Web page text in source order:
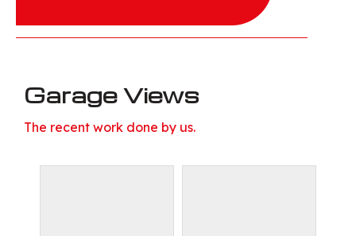
Garage Views
The recent work done by us.